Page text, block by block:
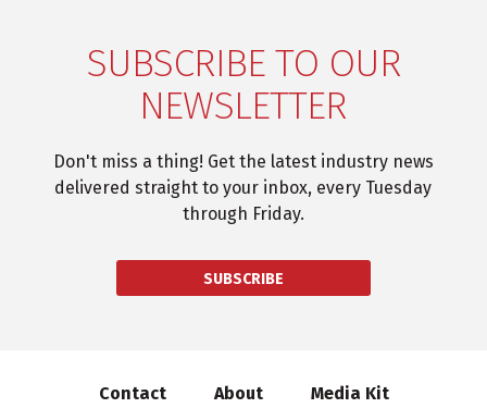
SUBSCRIBE TO OUR
NEWSLETTER
Don't miss a thing! Get the latest industry news
delivered straight to your inbox, every Tuesday
through Friday.
SUBSCRIBE
Contact About Media Kit